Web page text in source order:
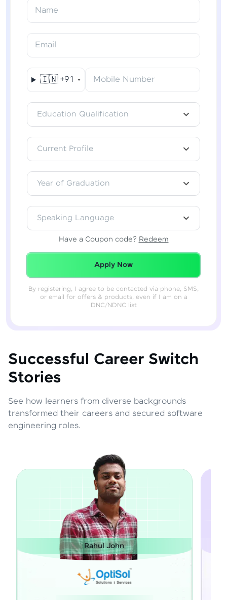
Name
Email
🇮🇳 +91 Mobile Number
Education Qualification
Current Profile
Year of Graduation
Speaking Language
Have a Coupon code? Redeem
Redeemed Successfully!
Apply Now
By registering, I agree to be contacted via phone, SMS,
or email for offers & products, even if I am on a
DNC/NDNC list
Successful Career Switch
Stories
See how learners from diverse backgrounds
transformed their careers and secured software
engineering roles.